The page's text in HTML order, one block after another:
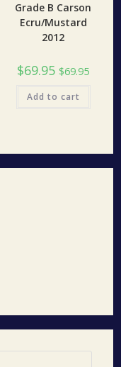
Grade B Carson
Ecru/Mustard
2012
$69.95 $69.95
Add to cart